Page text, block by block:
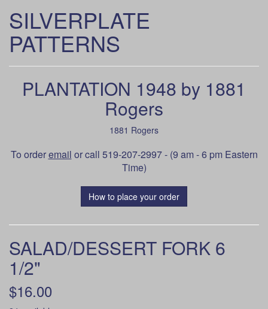
SILVERPLATE
PATTERNS
PLANTATION 1948 by 1881
Rogers
1881 Rogers
To orderemail or call 519-207-2997 - (9 am - 6 pm Eastern
Time)
How to place your order
SALAD/DESSERT FORK 6
1/2"
$16.00